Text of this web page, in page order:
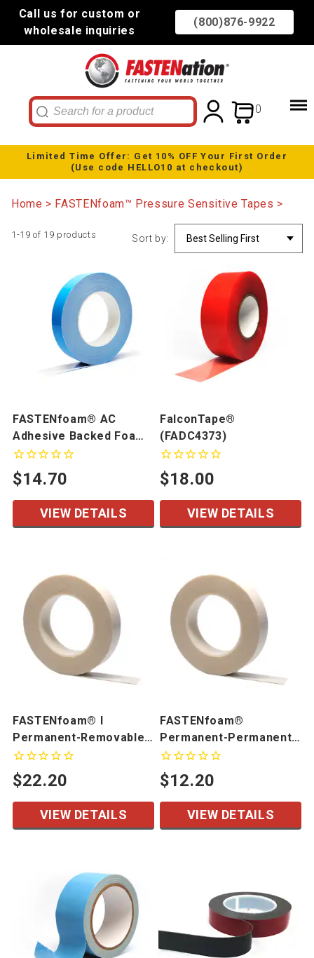
Call us for custom or
wholesale inquiries
(800)876-9922
0
Limited Time Offer: Get 10% OFF Your First Order
(Use code HELLO10 at checkout)
Home FASTENfoam™ Pressure Sensitive Tapes
1-19 of 19 products Sort by:
FASTENfoam® AC
Adhesive Backed Foam
Tape
$14.70
VIEW DETAILS
FalconTape®
(FADC4373)
$18.00
VIEW DETAILS
FASTENfoam® I
Permanent-Removable
Foam Tape
$22.20
VIEW DETAILS
FASTENfoam®
Permanent-Permanent
Foam Tape
$12.20
VIEW DETAILS